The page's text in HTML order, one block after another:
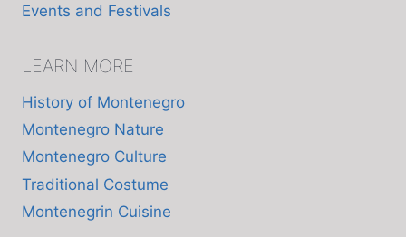
Events and Festivals
LEARN MORE
History of Montenegro
Montenegro Nature
Montenegro Culture
Traditional Costume
Montenegrin Cuisine